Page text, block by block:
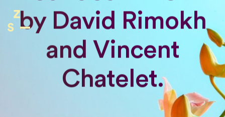
by David Rimokh
and Vincent
Chatelet.